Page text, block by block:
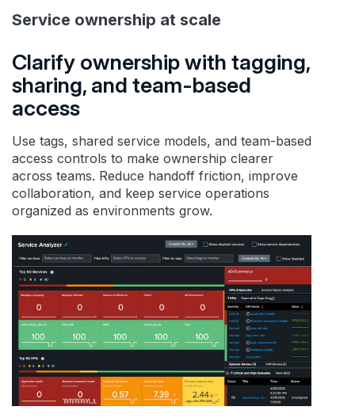
Service ownership at scale
Clarify ownership with tagging,
sharing, and team-based
access
Use tags, shared service models, and team-based
access controls to make ownership clearer
across teams. Reduce handoff friction, improve
collaboration, and keep service operations
organized as environments grow.